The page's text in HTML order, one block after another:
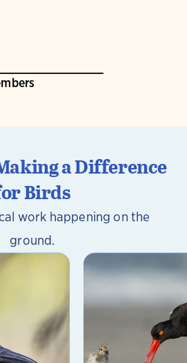
a Difference
Birds
work happening on the
ground.